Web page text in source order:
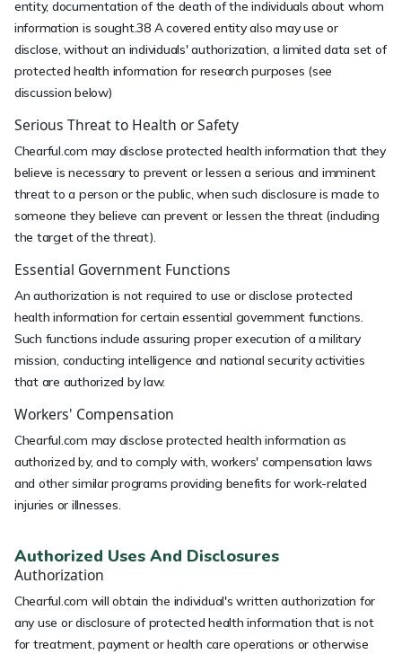
entity, documentation of the death of the individuals about whom
information is sought.38 A covered entity also may use or
disclose, without an individuals' authorization, a limited data set of
protected health information for research purposes (see
discussion below)
Serious Threat to Health or Safety
Chearful.com may disclose protected health information that they
believe is necessary to prevent or lessen a serious and imminent
threat to a person or the public, when such disclosure is made to
someone they believe can prevent or lessen the threat (including
the target of the threat).
Essential Government Functions
An authorization is not required to use or disclose protected
health information for certain essential government functions.
Such functions include assuring proper execution of a military
mission, conducting intelligence and national security activities
that are authorized by law.
Workers' Compensation
Chearful.com may disclose protected health information as
authorized by, and to comply with, workers' compensation laws
and other similar programs providing benefits for work-related
injuries or illnesses.
Authorized Uses And Disclosures
Authorization
Chearful.com will obtain the individual's written authorization for
any use or disclosure of protected health information that is not
for treatment, payment or health care operations or otherwise